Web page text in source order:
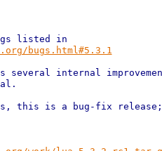
listed in
bugs.html#5.3.1
several internal
this is a bug-fix release;